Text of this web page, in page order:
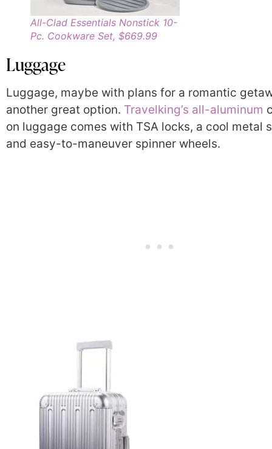
All-Clad Essentials Nonstick 10-
Pc. Cookware Set, $669.99
Luggage
Luggage, maybe with plans for a romantic
another great option. Travelking’s all-aluminum
on luggage comes with TSA locks, a cool metal
and easy-to-maneuver spinner wheels.